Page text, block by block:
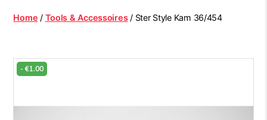
Beauty
Centre
Home / Tools & Accessoires/ Ster Style Kam 36/454
-€1.00